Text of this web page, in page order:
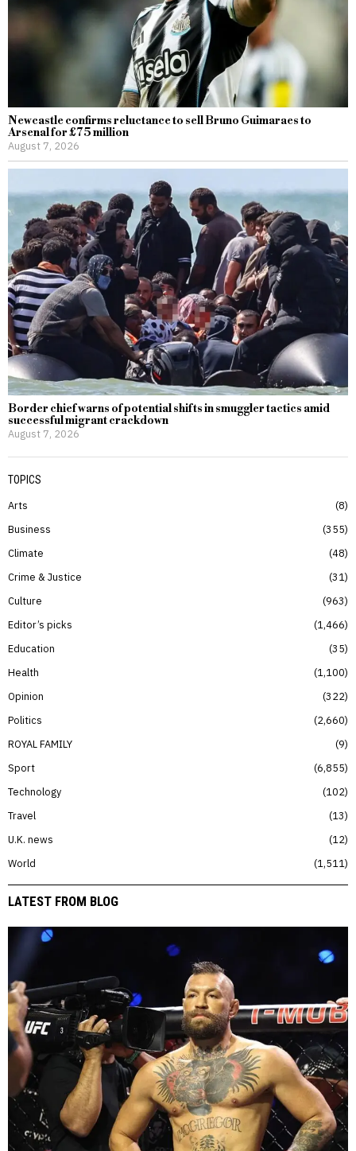
Newcastle confirms reluctance to sell Bruno Guimaraes to
Arsenal for £75 million
August 7, 2026
Border chief warns of potential shifts in smuggler tactics amid
successful migrant crackdown
August 7, 2026
TOPICS
Arts
8
Business
355
Climate
48
Crime & Justice
31
Culture
963
Editor’s picks
1,466
Education
35
Health
1,100
Opinion
322
Politics
2,660
ROYAL FAMILY
9
Sport
6,855
Technology
102
Travel
13
U.K. news
12
World
1,511
LATEST FROM BLOG